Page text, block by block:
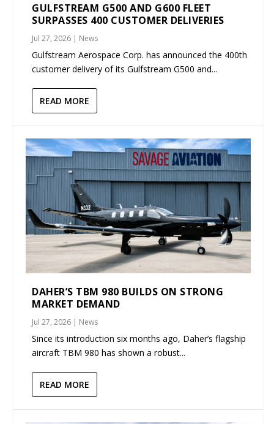
GULFSTREAM G500 AND G600 FLEET
SURPASSES 400 CUSTOMER DELIVERIES
Jul 27, 2026 | News
Gulfstream Aerospace Corp. has announced the 400th
customer delivery of its Gulfstream G500 and...
READ MORE
DAHER’S TBM 980 BUILDS ON STRONG
MARKET DEMAND
Jul 27, 2026 | News
Since its introduction six months ago, Daher’s flagship
aircraft TBM 980 has shown a robust...
READ MORE